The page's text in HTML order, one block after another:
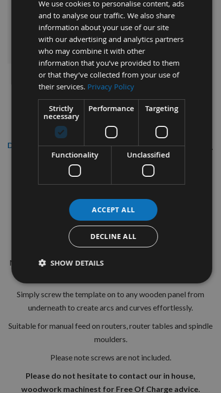
Sub Total: £135.60
ADD ALL ITEMS TO BASKET
Description
CMT Flexible Ring Fence
Flexible template for routing.
18 x 18mm
Made of a highly-resistant flexible plastic, that can be tied in
Simply screw the template on to any wooden panel from
underneath to create arcs and curves effortlessly.
Suitable for manual feed on routers, router tables and spindle
moulders.
Please note screws are not included.
Please do not hesitate to contact our in house,
woodwork machinest for Free Of Charge advice.
We use cookies to personalise content, ads
and to analyse our traffic. We also share
information about your use of our site
with our advertising and analytics partners
who may combine it with other
information that you’ve provided to them
or that they’ve collected from your use of
their services. Privacy Policy
Strictly
necessary
Performance Targeting
Functionality Unclassified
ACCEPT ALL
DECLINE ALL
SHOW DETAILS